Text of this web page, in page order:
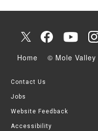
Home © Mole
Contact Us
Jobs
Website Feedback
Accessibility